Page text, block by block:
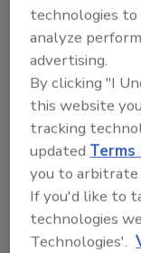
polarization,
and inflame
prices, or
opportunistic
vulnerabilities.
Likely
“Think in
accessibility,”
According to
technologies to
analyze
advertising.
By clicking "I
this website
tracking
updatedTerms
you to arbitrate
If you'd like to
technologies
Technologies'.